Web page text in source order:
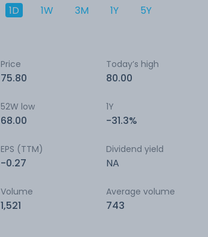
1D 1W 3M 1Y 5Y
Price
75.80
Today’s high
80.00
52W low
68.00
1Y
-31.3%
EPS (TTM)
-0.27
Dividend yield
NA
Volume
1,521
Average volume
743